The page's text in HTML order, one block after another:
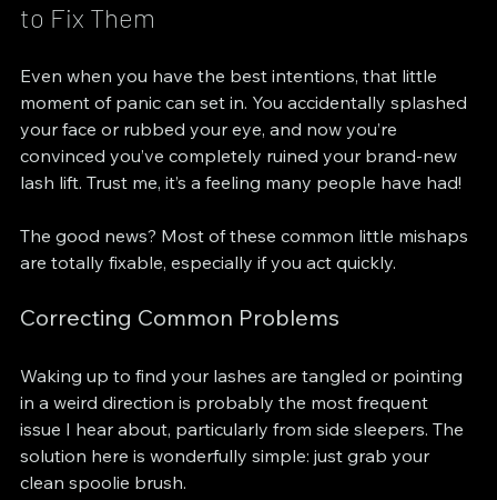
to Fix Them
Even when you have the best intentions, that little
moment of panic can set in. You accidentally splashed
your face or rubbed your eye, and now you’re
convinced you’ve completely ruined your brand-new
lash lift. Trust me, it’s a feeling many people have had!
The good news? Most of these common little mishaps
are totally fixable, especially if you act quickly.
Correcting Common Problems
Waking up to find your lashes are tangled or pointing
in a weird direction is probably the most frequent
issue I hear about, particularly from side sleepers. The
solution here is wonderfully simple: just grab your
clean spoolie brush.